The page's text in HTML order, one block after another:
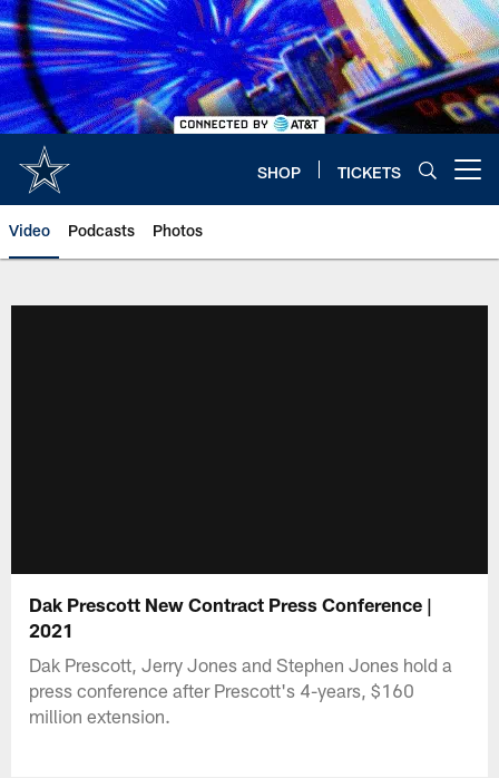
Skip
to
main
content
SHOP TICKETS
Video Podcasts Photos
Dak Prescott New Contract Press Conference |
2021
Dak Prescott, Jerry Jones and Stephen Jones hold a
press conference after Prescott's 4-years, $160
million extension.